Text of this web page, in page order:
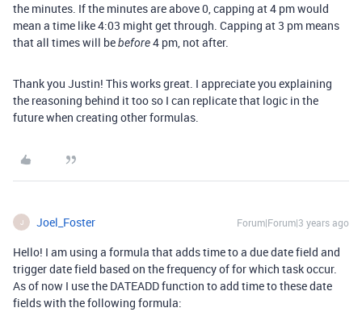
the minutes. If the minutes are above 0, capping at 4 pm would
mean a time like 4:03 might get through. Capping at 3 pm means
that all times will bebefore4 pm, not after.
Thank you Justin! This works great. I appreciate you explaining
the reasoning behind it too so I can replicate that logic in the
future when creating other formulas.
J Joel_Foster Forum|Forum|3 years ago
Hello! I am using a formula that adds time to a due date field and
trigger date field based on the frequency of for which task occur.
As of now I use the DATEADD function to add time to these date
fields with the following formula: